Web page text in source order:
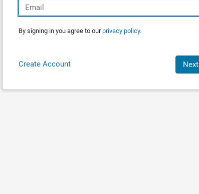
By signing in you agree to ourprivacy policy.
Create Account Next